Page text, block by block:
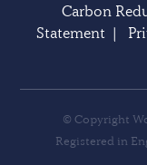
Carbon
Statement|
© Copyright
Registered in